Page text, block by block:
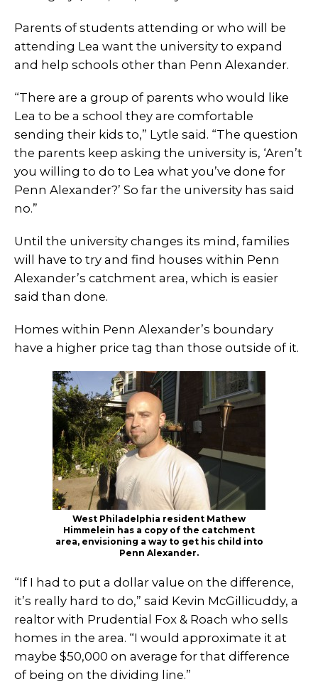
Parents of students attending or who will be
attending Lea want the university to expand
and help schools other than Penn Alexander.
“There are a group of parents who would like
Lea to be a school they are comfortable
sending their kids to,” Lytle said. “The question
the parents keep asking the university is, ‘Aren’t
you willing to do to Lea what you’ve done for
Penn Alexander?’ So far the university has said
no.”
Until the university changes its mind, families
will have to try and find houses within Penn
Alexander’s catchment area, which is easier
said than done.
Homes within Penn Alexander’s boundary
have a higher price tag than those outside of it.
West Philadelphia resident Mathew
Himmelein has a copy of the catchment
area, envisioning a way to get his child into
Penn Alexander.
“If I had to put a dollar value on the difference,
it’s really hard to do,” said Kevin McGillicuddy, a
realtor with Prudential Fox & Roach who sells
homes in the area. “I would approximate it at
maybe $50,000 on average for that difference
of being on the dividing line.”